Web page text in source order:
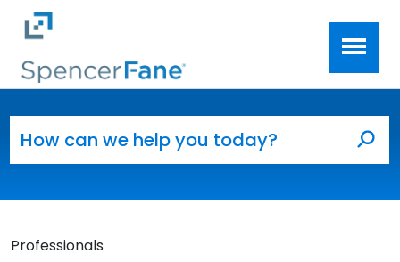
Skip to main content
Professionals